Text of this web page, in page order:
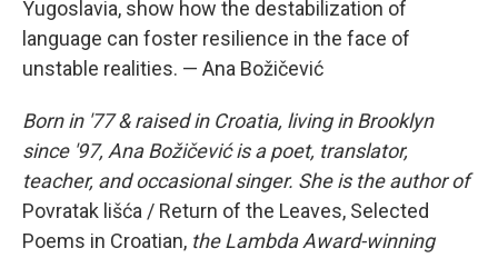
Yugoslavia, show how the destabilization of
language can foster resilience in the face of
unstable realities. — Ana Božičević
Born in '77 & raised in Croatia, living in Brooklyn
since '97, Ana Božičević is a poet, translator,
teacher, and occasional singer. She is the author of
Povratak lišća / Return of the Leaves, Selected
Poems in Croatian, the Lambda Award-winning